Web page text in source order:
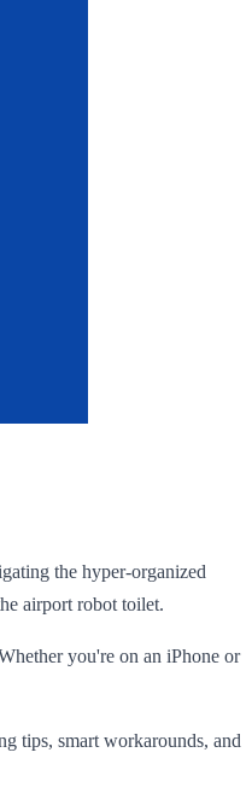
the hyper-organized
airport robot toilet.
you're on an iPhone or
tips, smart workarounds, and